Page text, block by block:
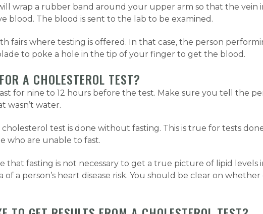
wrap a rubber band around your upper arm so that the vein
blood. The blood is sent to the lab to be examined.
fairs where testing is offered. In that case, the person
to poke a hole in the tip of your finger to get the blood.
A CHOLESTEROL TEST?
for nine to 12 hours before the test. Make sure you tell the
wasn’t water.
cholesterol test is done without fasting. This is true for tests
who are unable to fast.
that fasting is not necessary to get a true picture of lipid
a person’s heart disease risk. You should be clear on